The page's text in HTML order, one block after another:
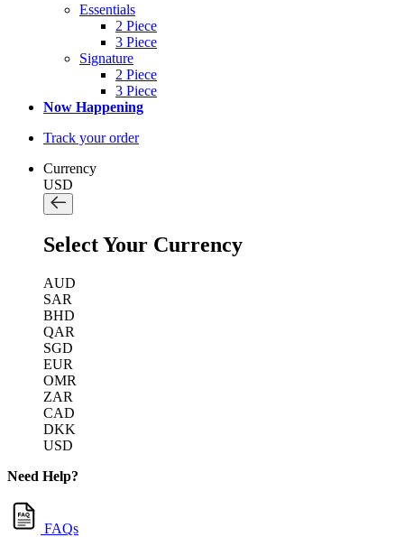
Essentials
2 Piece
3 Piece
Signature
2 Piece
3 Piece
Now Happening
Track your order
Currency
USD
Select Your Currency
AUD
SAR
BHD
QAR
SGD
EUR
OMR
ZAR
CAD
DKK
USD
Need Help?
FAQs